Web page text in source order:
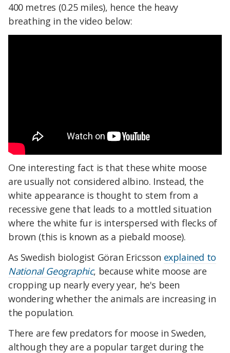
400 metres (0.25 miles), hence the heavy
breathing in the video below:
One interesting fact is that these white moose
are usually not considered albino. Instead, the
white appearance is thought to stem from a
recessive gene that leads to a mottled situation
where the white fur is interspersed with flecks of
brown (this is known as a piebald moose).
As Swedish biologist Göran Ericsson explained to
National Geographic, because white moose are
cropping up nearly every year, he's been
wondering whether the animals are increasing in
the population.
There are few predators for moose in Sweden,
although they are a popular target during the